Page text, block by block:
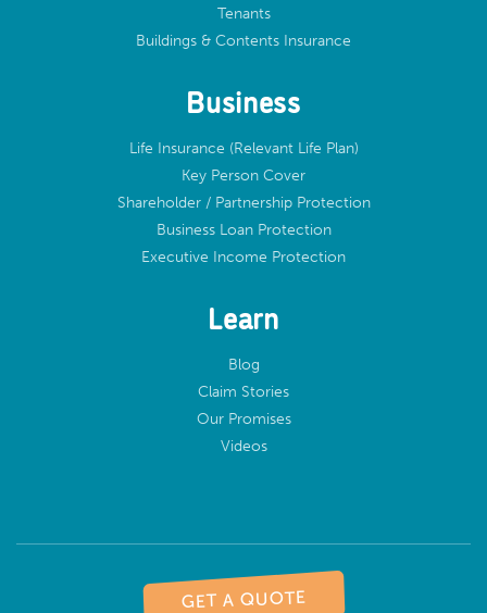
Tenants
Buildings & Contents Insurance
Business
Life Insurance (Relevant Life Plan)
Key Person Cover
Shareholder / Partnership Protection
Business Loan Protection
Executive Income Protection
Learn
Blog
Claim Stories
Our Promises
Videos
GET A QUOTE